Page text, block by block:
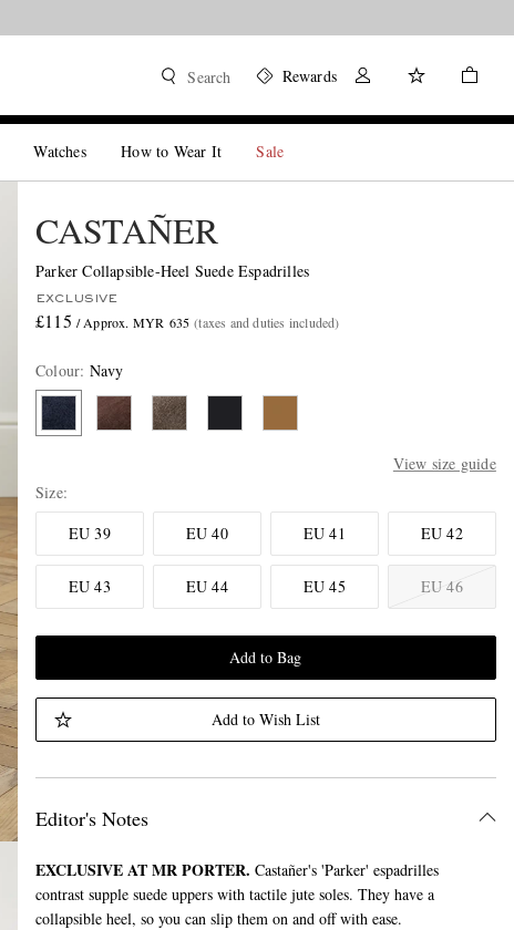
Search Rewards
Watches How to Wear It Sale
CASTAÑER
Parker Collapsible-Heel Suede Espadrilles
EXCLUSIVE
£115 / Approx. MYR 635 (taxes and duties included)
Colour: Navy
View size guide
Size
EU 39
EU 40 EU 41 EU 42
EU 43 EU 44 EU 45 EU 46
Add to Bag
Add to Wish List
Editor's Notes
EXCLUSIVE AT MR PORTER. Castañer's 'Parker' espadrilles
contrast supple suede uppers with tactile jute soles. They have a
collapsible heel, so you can slip them on and off with ease.